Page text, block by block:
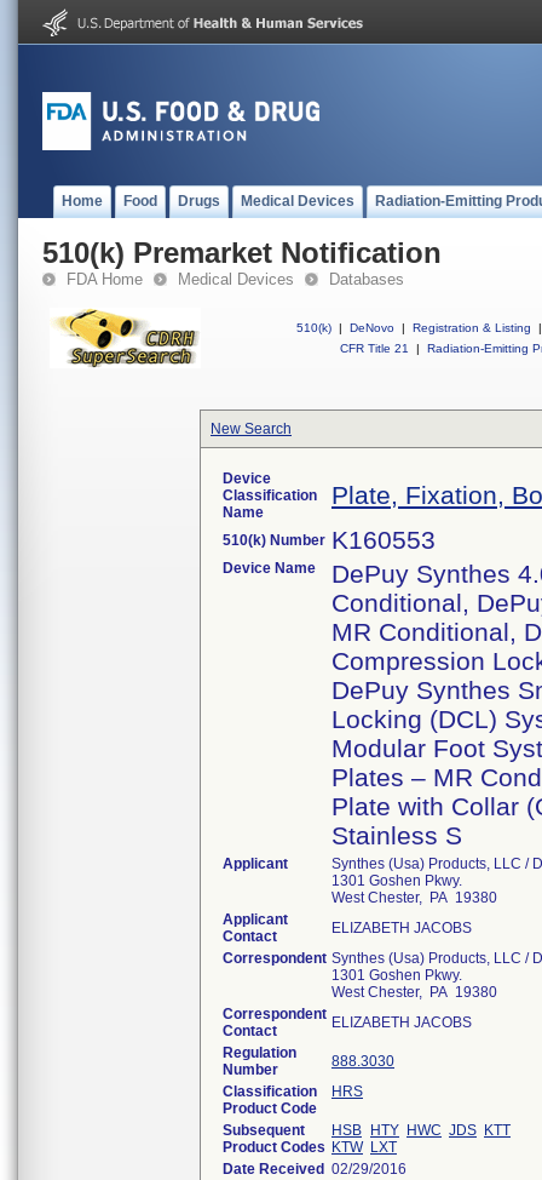
Home Food Drugs Medical Devices Radiation-Emitting
510(k) Premarket Notification
FDA Home Medical Devices Databases
510(k) | DeNovo | Registration & Listing
|
CFR Title 21
| Radiation-Emitting
New Search
Device
Classification
Name
Plate, Fixation,
510(k) Number K160553
Device Name
DePuy Synthes
Conditional,
MR Conditional,
Compression
DePuy Synthes
Locking (DCL)
Modular Foot
Plates – MR
Plate with Collar
Stainless S
Applicant
Synthes (Usa) Products, LLC /
1301 Goshen Pkwy.
West Chester, PA 19380
Applicant
Contact
ELIZABETH JACOBS
Correspondent Synthes (Usa) Products, LLC /
1301 Goshen Pkwy.
West Chester, PA 19380
Correspondent
Contact
ELIZABETH JACOBS
Regulation
Number
888.3030
Classification
Product Code
HRS
Subsequent
Product Codes
HSB HTY HWC JDS KTT
KTW LXT
Date Received 02/29/2016